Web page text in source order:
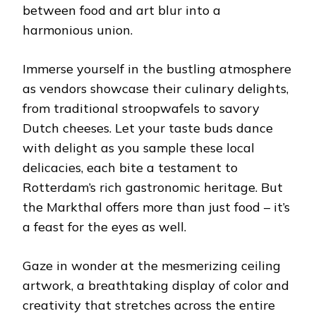
between food and art blur into a
harmonious union.
Immerse yourself in the bustling atmosphere
as vendors showcase their culinary delights,
from traditional stroopwafels to savory
Dutch cheeses. Let your taste buds dance
with delight as you sample these local
delicacies, each bite a testament to
Rotterdam’s rich gastronomic heritage. But
the Markthal offers more than just food – it’s
a feast for the eyes as well.
Gaze in wonder at the mesmerizing ceiling
artwork, a breathtaking display of color and
creativity that stretches across the entire